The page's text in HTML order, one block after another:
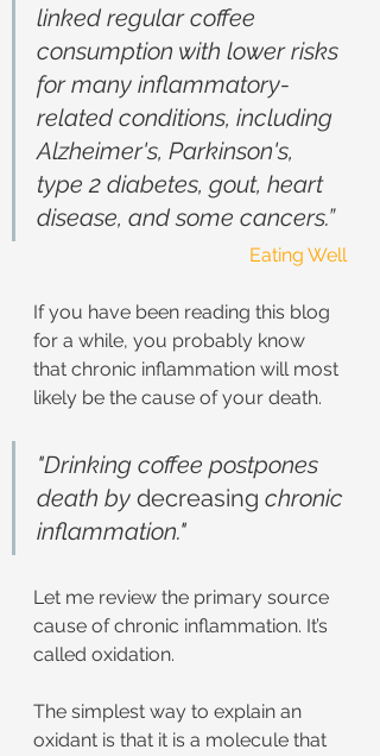
linked regular coffee
consumption with lower risks
for many inflammatory-
related conditions, including
Alzheimer's, Parkinson's,
type 2 diabetes, gout, heart
disease, and some cancers.”
Eating Well
If you have been reading this blog
for a while, you probably know
that chronic inflammation will most
likely be the cause of your death.
"Drinking coffee postpones
death by decreasing chronic
inflammation."
Let me review the primary source
cause of chronic inflammation. It’s
called oxidation.
The simplest way to explain an
oxidant is that it is a molecule that